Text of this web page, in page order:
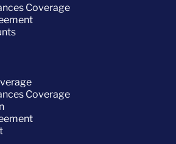
Coverage
Coverage